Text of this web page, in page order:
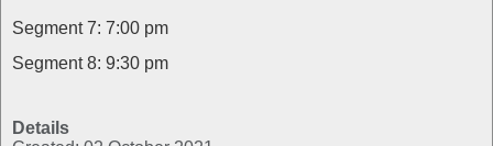
Segment 7: 7:00 pm
Segment 8: 9:30 pm
Details